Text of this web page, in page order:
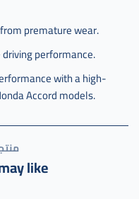
premature wear.
performance.
with a high-
Accord models.
like